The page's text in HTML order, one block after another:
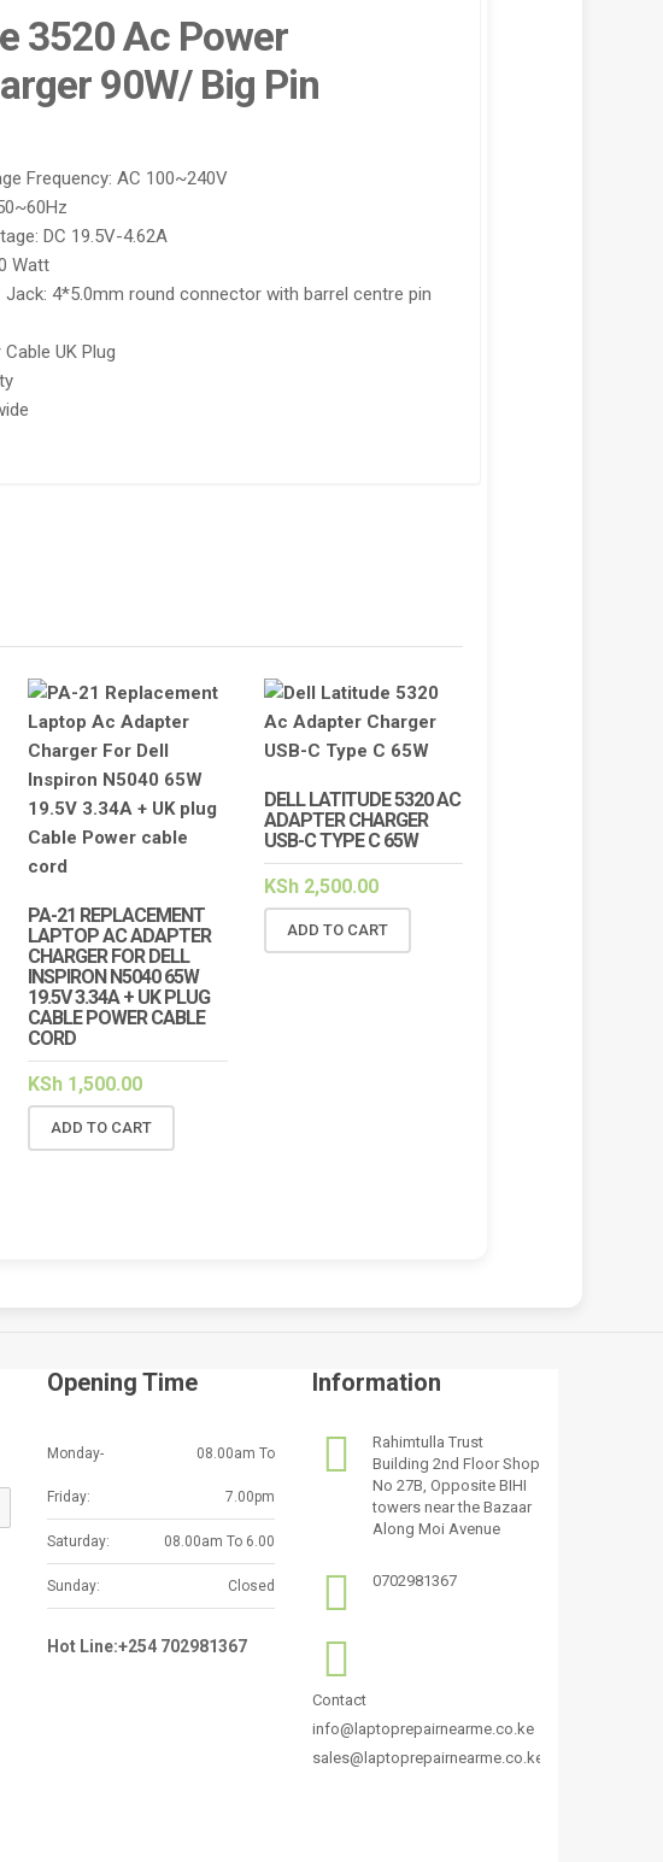
3520 Ac Power
90W/ Big Pin
Frequency: AC 100~240V
DC 19.5V-4.62A
Watt
Jack: 4*5.0mm round connector with barrel centre pin
UK Plug
PA-21 REPLACEMENT
LAPTOP AC ADAPTER
CHARGER FOR DELL
INSPIRON N5040 65W
19.5V 3.34A + UK PLUG
CABLE POWER CABLE
CORD
KSh 1,500.00
ADD TO CART
DELL LATITUDE 5320 AC
ADAPTER CHARGER
USB-C TYPE C 65W
KSh2,500.00
ADD TO CART
HP VICTUS 15-FA2013DX
LAPTOP REPAIR SERVICES IN
NAIROBI & KENYA | LUZTECH
COMPUTER SOLUTIONS
7,000.00
ADD TO CART
HP VICTUS 15-FA2013DX 150W
CHARGER REPLACEMENT (19.5V
7.7A BLUE TIP)
KSh
ADD TO CART
Opening Time
Monday-
Friday:
08.00am To
7.00pm
Saturday: 08.00am To 6.00
Sunday: Closed
Hot Line:+254 702981367
Information
Rahimtulla Trust
Building 2nd Floor Shop
No 27B, Opposite BIHI
towers near the Bazaar
Along Moi Avenue
0702981367
Contact
info@laptoprepairnearme.co.ke
sales@laptoprepairnearme.co.ke